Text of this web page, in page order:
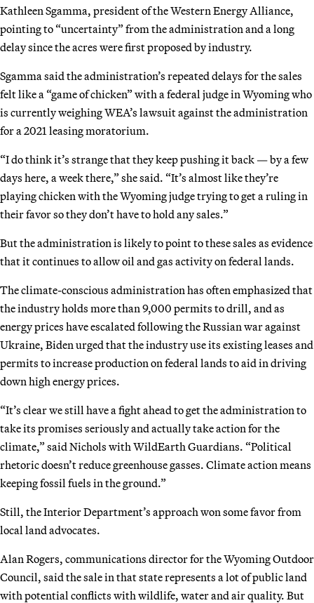
Kathleen Sgamma, president of the Western Energy Alliance,
pointing to “uncertainty” from the administration and a long
delay since the acres were first proposed by industry.
Sgamma said the administration’s repeated delays for the sales
felt like a “game of chicken” with a federal judge in Wyoming who
is currently weighing WEA’s lawsuit against the administration
for a 2021 leasing moratorium.
“I do think it’s strange that they keep pushing it back — by a few
days here, a week there,” she said. “It’s almost like they’re
playing chicken with the Wyoming judge trying to get a ruling in
their favor so they don’t have to hold any sales.”
But the administration is likely to point to these sales as evidence
that it continues to allow oil and gas activity on federal lands.
The climate-conscious administration has often emphasized that
the industry holds more than 9,000 permits to drill, and as
energy prices have escalated following the Russian war against
Ukraine, Biden urged that the industry use its existing leases and
permits to increase production on federal lands to aid in driving
down high energy prices.
“It’s clear we still have a fight ahead to get the administration to
take its promises seriously and actually take action for the
climate,” said Nichols with WildEarth Guardians. “Political
rhetoric doesn’t reduce greenhouse gasses. Climate action means
keeping fossil fuels in the ground.”
Still, the Interior Department’s approach won some favor from
local land advocates.
Alan Rogers, communications director for the Wyoming Outdoor
Council, said the sale in that state represents a lot of public land
with potential conflicts with wildlife, water and air quality. But